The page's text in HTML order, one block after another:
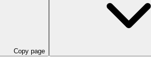
Copy page